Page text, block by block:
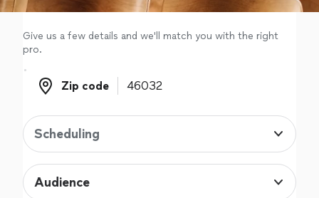
Log in
Give us a few details and we'll match you with the right
pro.
Zip code
Zip code
Scheduling
Audience